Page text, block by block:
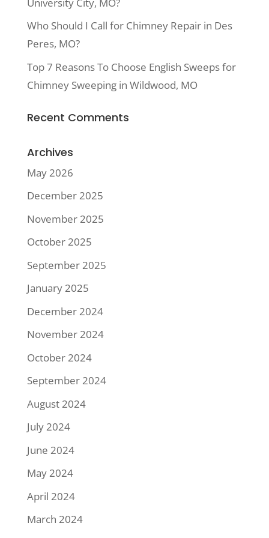
Who Should I Call for Chimney Repair in Des
Peres, MO?
Top 7 Reasons To Choose English Sweeps for
Chimney Sweeping in Wildwood, MO
Recent Comments
Archives
May 2026
December 2025
November 2025
October 2025
September 2025
January 2025
December 2024
November 2024
October 2024
September 2024
August 2024
July 2024
June 2024
May 2024
April 2024
March 2024